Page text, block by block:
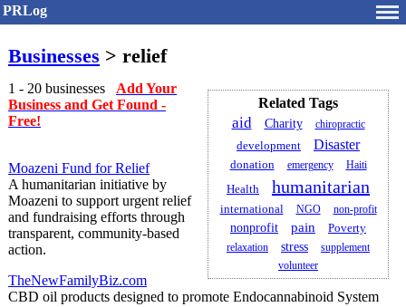
PRLog
Businesses > relief
Related Tags
aid Charity chiropractic
development Disaster
donation emergency Haiti
Health humanitarian
international NGO non-profit
nonprofit pain Poverty
relaxation stress
supplement
volunteer
1 - 20 businesses Add Your
Business and Get Found -
Free!
Moazeni Fund for Relief
A humanitarian initiative by
Moazeni to support urgent relief
and fundraising efforts through
transparent, community-based
action.
TheNewFamilyBiz.com
CBD oil products designed to promote Endocannabinoid System